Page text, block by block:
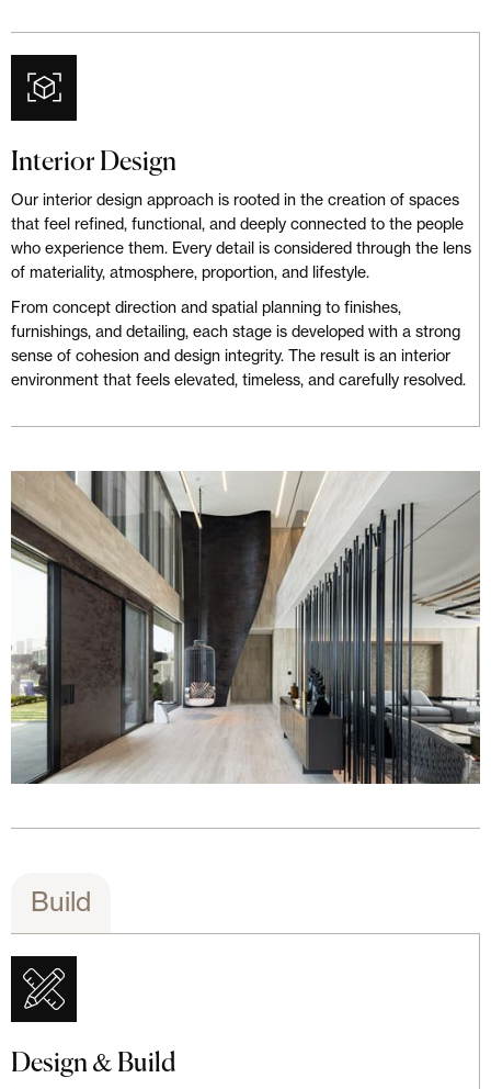
Interior Design
Our interior design approach is rooted in the creation of spaces
that feel refined, functional, and deeply connected to the people
who experience them. Every detail is considered through the lens
of materiality, atmosphere, proportion, and lifestyle.
From concept direction and spatial planning to finishes,
furnishings, and detailing, each stage is developed with a strong
sense of cohesion and design integrity. The result is an interior
environment that feels elevated, timeless, and carefully resolved.
Build
Design & Build